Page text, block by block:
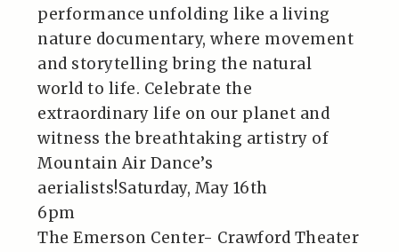
performance unfolding like a living
nature documentary, where movement
and storytelling bring the natural
world to life. Celebrate the
extraordinary life on our planet and
witness the breathtaking artistry of
Mountain Air Dance’s
aerialists!Saturday, May 16th
6pm
The Emerson Center- Crawford Theater